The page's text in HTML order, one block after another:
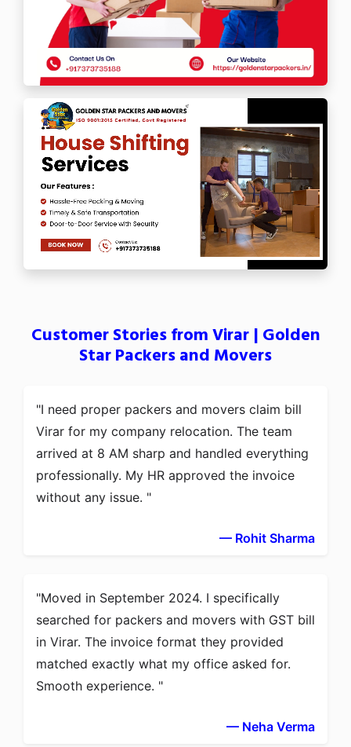
Customer Stories from Virar | Golden
Star Packers and Movers
I need proper packers and movers claim bill
Virar for my company relocation. The team
arrived at 8 AM sharp and handled everything
professionally. My HR approved the invoice
without any issue.
— Rohit Sharma
Moved in September 2024. I specifically
searched for packers and movers with GST bill
in Virar. The invoice format they provided
matched exactly what my office asked for.
Smooth experience.
— Neha Verma